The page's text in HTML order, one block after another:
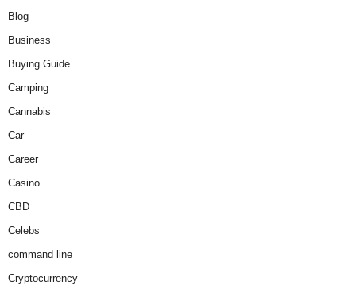
Blog
Business
Buying Guide
Camping
Cannabis
Car
Career
Casino
CBD
Celebs
command line
Cryptocurrency